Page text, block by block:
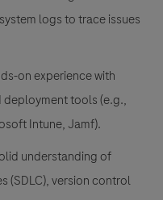
logs to trace issues
on experience with
tools (e.g.,
Intune, Jamf).
understanding of
(SDLC), version control